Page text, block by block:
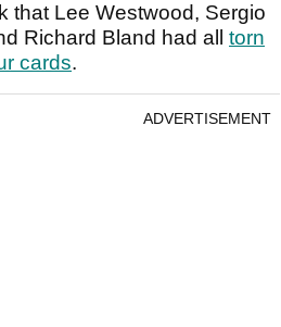
that Lee Westwood, Sergio
Richard Bland had all torn
cards.
ADVERTISEMENT